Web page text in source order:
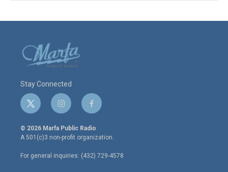
Stay Connected
t
w
i
t
e
r
i
n
s
t
a
g
r
f
a
c
e
o
o
© 2026 Marfa Public Radio
A 501(c)3 non-profit organization.
For general inquiries: (432) 729-4578